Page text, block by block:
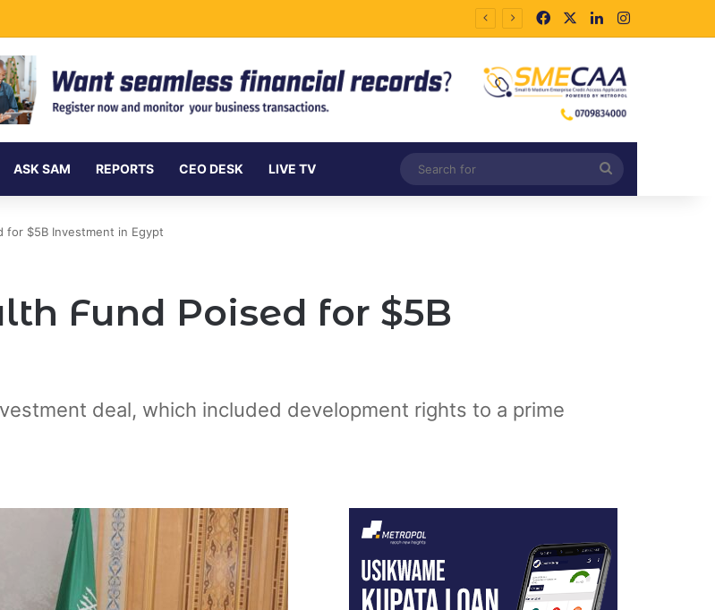
Cables as Data Demand Surges FacebookLinkedInInstagram
ASK SAM REPORTS CEO DESK LIVE TV
for
for $5B Investment in Egypt
Fund Poised for $5B
deal, which included development rights to a prime